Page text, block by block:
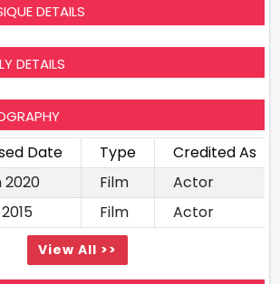
DETAILS
DETAILS
Date Type
Credited As
2020 Film
Actor
Film Actor
View All >>